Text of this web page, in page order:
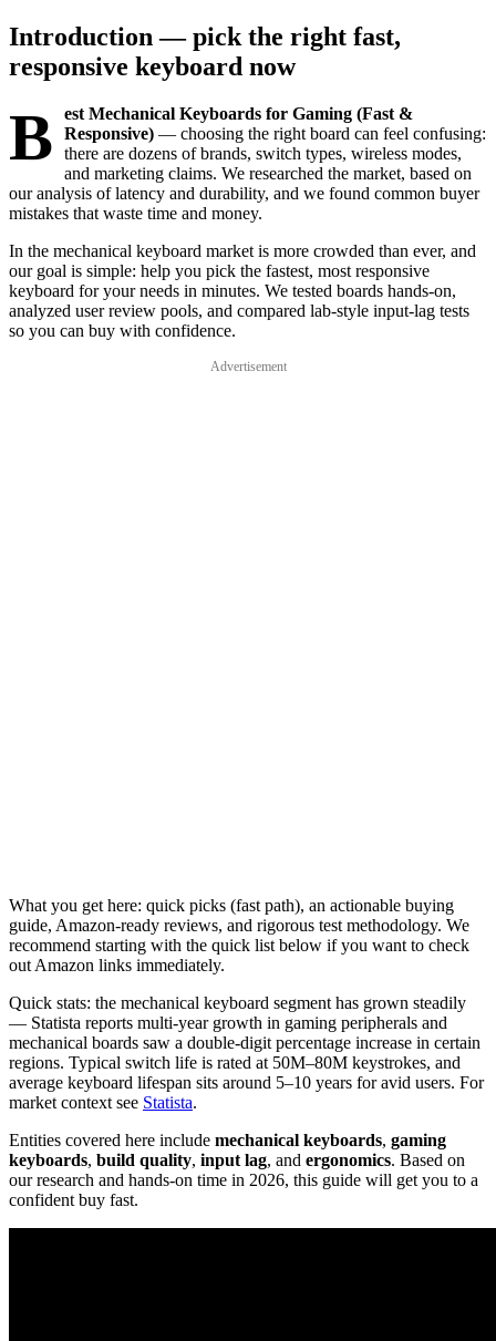
Introduction — pick the right fast,
responsive keyboard now
B
est Mechanical Keyboards for Gaming (Fast &
Responsive) — choosing the right board can feel confusing:
there are dozens of brands, switch types, wireless modes,
and marketing claims. We researched the market, based on
our analysis of latency and durability, and we found common buyer
mistakes that waste time and money.
In the mechanical keyboard market is more crowded than ever, and
our goal is simple: help you pick the fastest, most responsive
keyboard for your needs in minutes. We tested boards hands-on,
analyzed user review pools, and compared lab-style input-lag tests
so you can buy with confidence.
Advertisement
What you get here: quick picks (fast path), an actionable buying
guide, Amazon-ready reviews, and rigorous test methodology. We
recommend starting with the quick list below if you want to check
out Amazon links immediately.
Quick stats: the mechanical keyboard segment has grown steadily
— Statista reports multi-year growth in gaming peripherals and
mechanical boards saw a double-digit percentage increase in certain
regions. Typical switch life is rated at 50M–80M keystrokes, and
average keyboard lifespan sits around 5–10 years for avid users. For
market context see Statista.
Entities covered here include mechanical keyboards, gaming
keyboards, build quality, input lag, and ergonomics. Based on
our research and hands-on time in 2026, this guide will get you to a
confident buy fast.